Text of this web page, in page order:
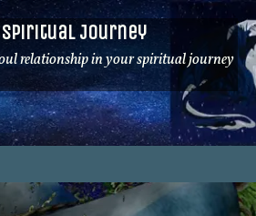
Journey
relationship in your spiritual journey